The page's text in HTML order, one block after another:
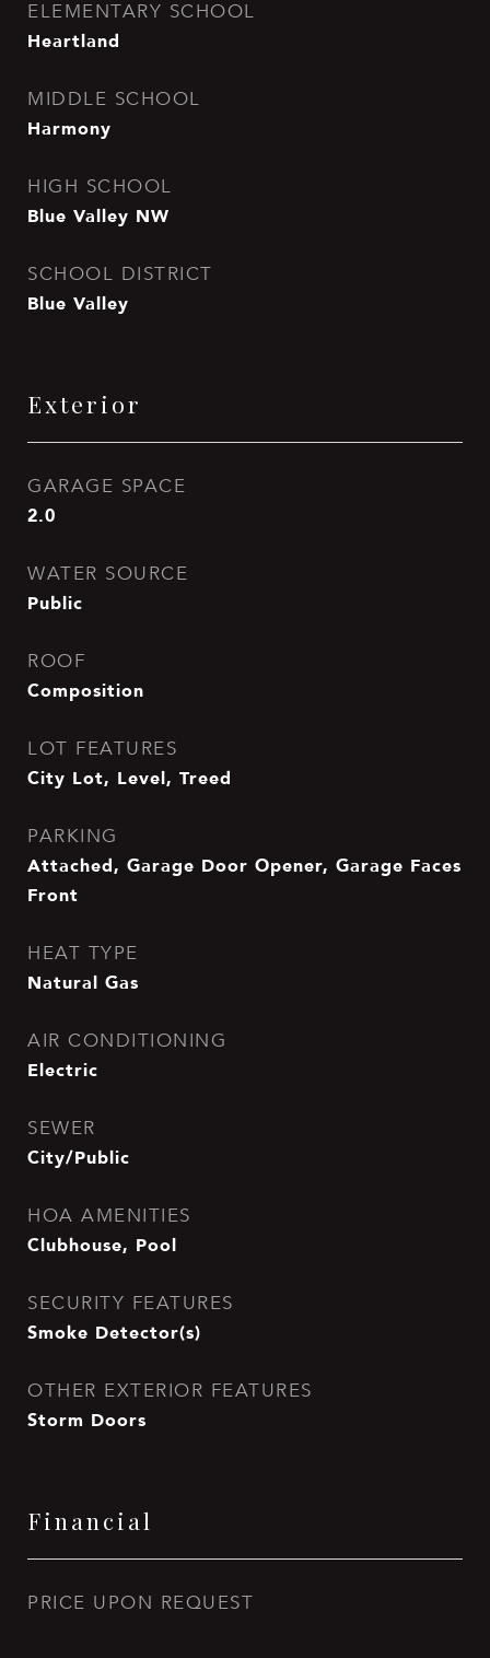
ELEMENTARY SCHOOL
Heartland
MIDDLE SCHOOL
Harmony
HIGH SCHOOL
Blue Valley NW
SCHOOL DISTRICT
Blue Valley
Exterior
GARAGE SPACE
2.0
WATER SOURCE
Public
ROOF
Composition
LOT FEATURES
City Lot, Level, Treed
PARKING
Attached, Garage Door Opener, Garage Faces
Front
HEAT TYPE
Natural Gas
AIR CONDITIONING
Electric
SEWER
City/Public
HOA AMENITIES
Clubhouse, Pool
SECURITY FEATURES
Smoke Detector(s)
OTHER EXTERIOR FEATURES
Storm Doors
Financial
PRICE UPON REQUEST